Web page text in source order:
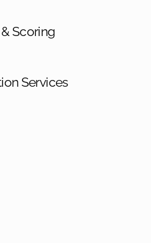
Scoring
Services